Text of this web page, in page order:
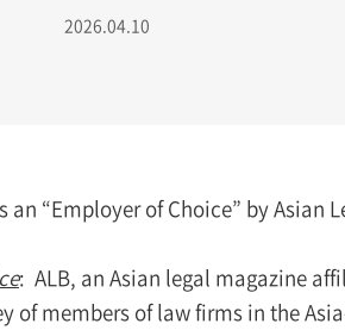
2026.04.10
an “Employer of Choice” by Asian
: ALB, an Asian legal magazine
of members of law firms in the